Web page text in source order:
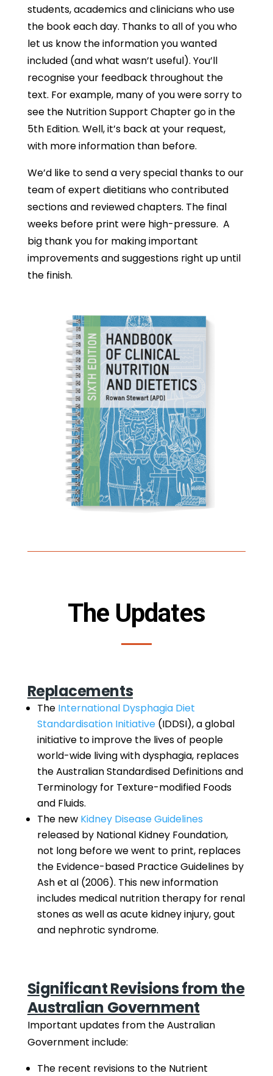
students, academics and clinicians who use
the book each day. Thanks to all of you who
let us know the information you wanted
included (and what wasn’t useful). You’ll
recognise your feedback throughout the
text. For example, many of you were sorry to
see the Nutrition Support Chapter go in the
5th Edition. Well, it’s back at your request,
with more information than before.
We’d like to send a very special thanks to our
team of expert dietitians who contributed
sections and reviewed chapters. The final
weeks before print were high-pressure. A
big thank you for making important
improvements and suggestions right up until
the finish.
The Updates
Replacements
The International Dysphagia Diet
Standardisation Initiative(IDDSI), a global
initiative to improve the lives of people
world-wide living with dysphagia, replaces
the Australian Standardised Definitions and
Terminology for Texture-modified Foods
and Fluids.
The new Kidney Disease Guidelines
released by National Kidney Foundation,
not long before we went to print, replaces
the Evidence-based Practice Guidelines by
Ash et al (2006). This new information
includes medical nutrition therapy for renal
stones as well as acute kidney injury, gout
and nephrotic syndrome.
Significant Revisions from the
Australian Government
Important updates from the Australian
Government include:
The recent revisions to the Nutrient